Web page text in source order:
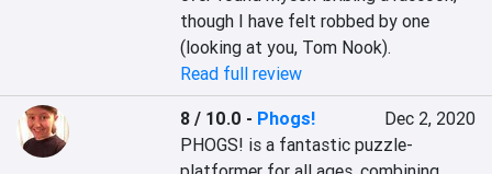
though I have felt robbed by one
(looking at you, Tom Nook).
Read full review
8 / 10.0 - Phogs!
Dec 2, 2020
PHOGS! is a fantastic puzzle-